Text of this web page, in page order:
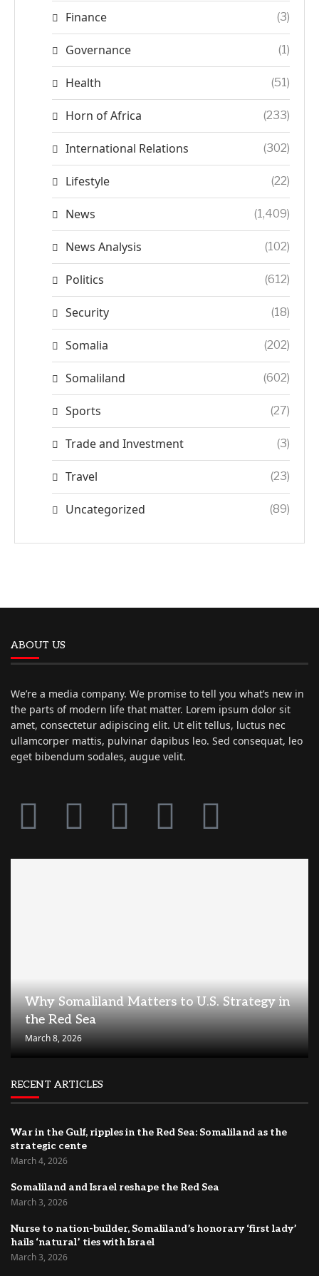
Finance (3)
Governance (1)
Health (51)
Horn of Africa (233)
International Relations (302)
Lifestyle (22)
News (1,409)
News Analysis (102)
Politics (612)
Security (18)
Somalia (202)
Somaliland (602)
Sports (27)
Trade and Investment (3)
Travel (23)
Uncategorized (89)
ABOUT US
We’re a media company. We promise to tell you what’s new in
the parts of modern life that matter. Lorem ipsum dolor sit
amet, consectetur adipiscing elit. Ut elit tellus, luctus nec
ullamcorper mattis, pulvinar dapibus leo. Sed consequat, leo
eget bibendum sodales, augue velit.
Why Somaliland Matters to U.S. Strategy in
the Red Sea
March 8, 2026
RECENT ARTICLES
War in the Gulf, ripples in the Red Sea: Somaliland as the
strategic cente
March 4, 2026
Somaliland and Israel reshape the Red Sea
March 3, 2026
Nurse to nation-builder, Somaliland’s honorary ‘first lady’
hails ‘natural’ ties with Israel
March 3, 2026